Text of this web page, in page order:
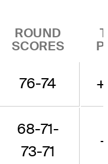
ROUND
SCORES
76-74
68-71-
73-71